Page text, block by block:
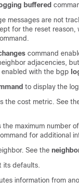
buffered
messages are not
for the reset
command
adjacencies,
with the bgp
to display the
the cost metric. See
the maximum number
for additional
See the
its defaults.
information from